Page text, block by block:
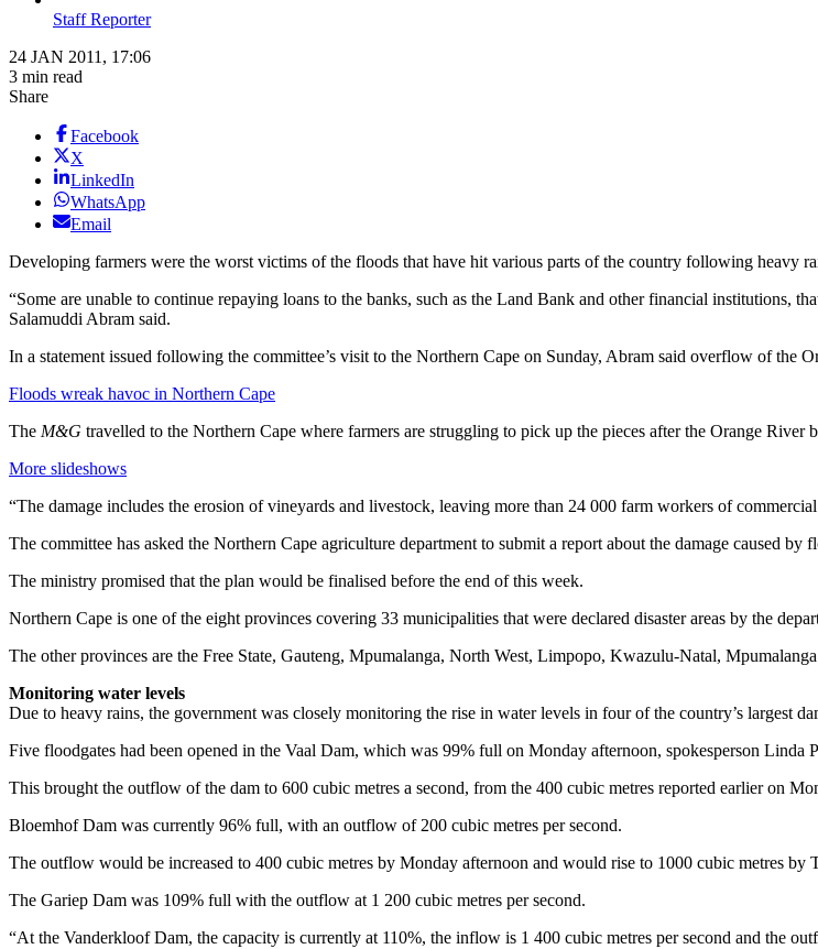
Staff Reporter
24 JAN 2011, 17:06
3 min read
Share
Facebook
X
LinkedIn
WhatsApp
Email
Developing farmers were the worst victims of the floods that have hit various parts of the country following heavy
“Some are unable to continue repaying loans to the banks, such as the Land Bank and other financial institutions,
Salamuddi Abram said.
In a statement issued following the committee’s visit to the Northern Cape on Sunday, Abram said overflow of the
Floods wreak havoc in Northern Cape
The M&G travelled to the Northern Cape where farmers are struggling to pick up the pieces after the Orange River
More slideshows
“The damage includes the erosion of vineyards and livestock, leaving more than 24 000 farm workers of
The committee has asked the Northern Cape agriculture department to submit a report about the damage caused
The ministry promised that the plan would be finalised before the end of this week.
Northern Cape is one of the eight provinces covering 33 municipalities that were declared disaster areas by the
The other provinces are the Free State, Gauteng, Mpumalanga, North West, Limpopo, Kwazulu-Natal, Mpumalanga
Monitoring water levels
Due to heavy rains, the government was closely monitoring the rise in water levels in four of the country’s largest
Five floodgates had been opened in the Vaal Dam, which was 99% full on Monday afternoon, spokesperson Linda
This brought the outflow of the dam to 600 cubic metres a second, from the 400 cubic metres reported earlier on
Bloemhof Dam was currently 96% full, with an outflow of 200 cubic metres per second.
The outflow would be increased to 400 cubic metres by Monday afternoon and would rise to 1000 cubic metres by
The Gariep Dam was 109% full with the outflow at 1 200 cubic metres per second.
“At the Vanderkloof Dam, the capacity is currently at 110%, the inflow is 1 400 cubic metres per second and the